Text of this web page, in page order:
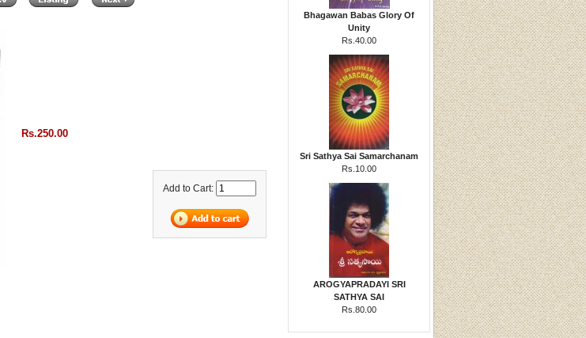
Rs.250.00
Add to Cart:
Bhagawan Babas Glory Of
Unity
Rs.40.00
Sri Sathya Sai Samarchanam
Rs.10.00
AROGYAPRADAYI SRI
SATHYA SAI
Rs.80.00